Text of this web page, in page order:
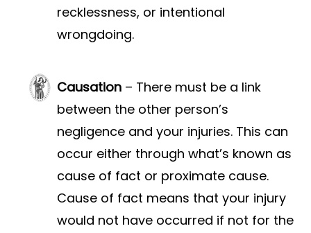
recklessness, or intentional
wrongdoing.
Causation – There must be a link
between the other person’s
negligence and your injuries. This can
occur either through what’s known as
cause of fact or proximate cause.
Cause of fact means that your injury
would not have occurred if not for the